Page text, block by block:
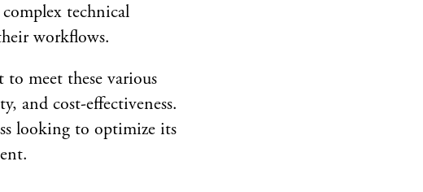
technical
workflows.
meet these various
and cost-effectiveness.
looking to optimize its